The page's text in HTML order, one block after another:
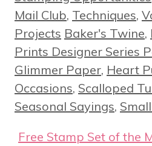
Mail Club, Techniques,
Projects Tags
Baker's Twine,
Prints Designer Series
Glimmer Paper, Heart
Occasions, Scalloped
Seasonal Sayings,
Free Stamp Set of the